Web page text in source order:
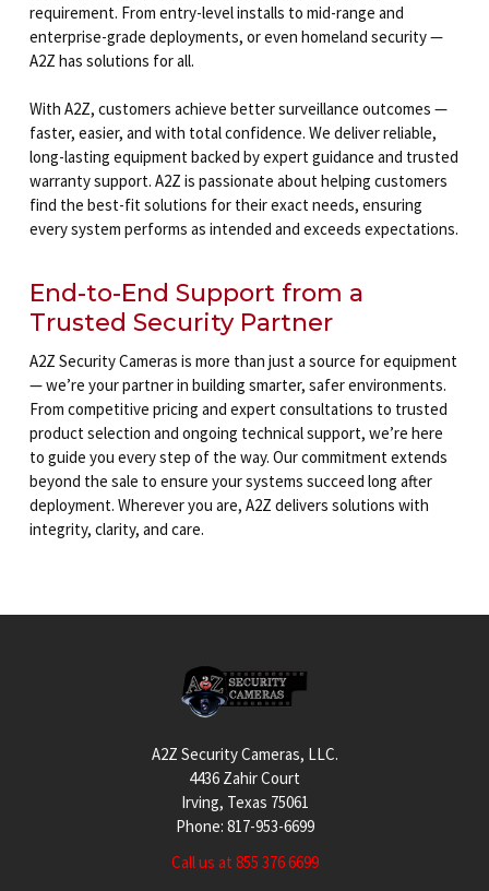
requirement. From entry-level installs to mid-range and
enterprise-grade deployments, or even homeland security —
A2Z has solutions for all.
With A2Z, customers achieve better surveillance outcomes —
faster, easier, and with total confidence. We deliver reliable,
long-lasting equipment backed by expert guidance and trusted
warranty support. A2Z is passionate about helping customers
find the best-fit solutions for their exact needs, ensuring
every system performs as intended and exceeds expectations.
End-to-End Support from a
Trusted Security Partner
A2Z Security Cameras is more than just a source for equipment
— we’re your partner in building smarter, safer environments.
From competitive pricing and expert consultations to trusted
product selection and ongoing technical support, we’re here
to guide you every step of the way. Our commitment extends
beyond the sale to ensure your systems succeed long after
deployment. Wherever you are, A2Z delivers solutions with
integrity, clarity, and care.
A2Z Security Cameras, LLC.
4436 Zahir Court
Irving, Texas 75061
Phone: 817-953-6699
Call us at 855 376 6699